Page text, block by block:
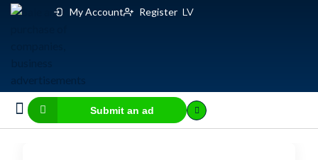
My Account Register LV
Submit an ad